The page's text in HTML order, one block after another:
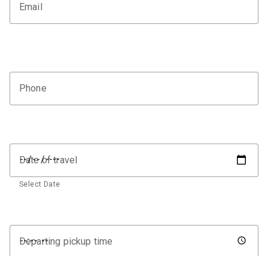
Email
Phone
Date of travel
Select Date
Departing pickup time